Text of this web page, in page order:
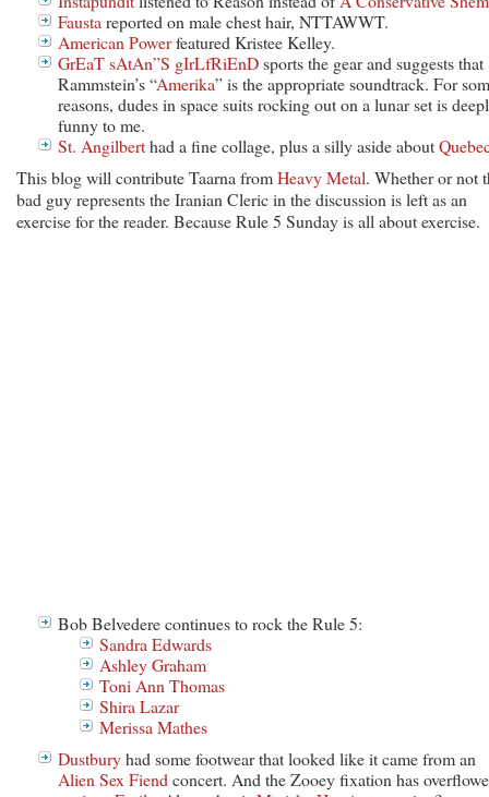
Fausta reported on male chest hair, NTTAWWT.
American Powerfeatured Kristee Kelley.
GrEaT sAtAn”S gIrLfRiEnDsports the gear and suggests that
Rammstein’s “Amerika” is the appropriate soundtrack. For
reasons, dudes in space suits rocking out on a lunar set is
funny to me.
St. Angilberthad a fine collage, plus a silly aside about
This blog will contribute Taarna fromHeavy Metal. Whether or not
bad guy represents the Iranian Cleric in the discussion is left as an
exercise for the reader. Because Rule 5 Sunday is all about exercise.
Bob Belvedere continues to rock the Rule 5:
Sandra Edwards
Ashley Graham
Toni Ann Thomas
Shira Lazar
Merissa Mathes
Dustburyhad some footwear that looked like it came from an
Alien Sex Fiend concert. And the Zooey fixation has